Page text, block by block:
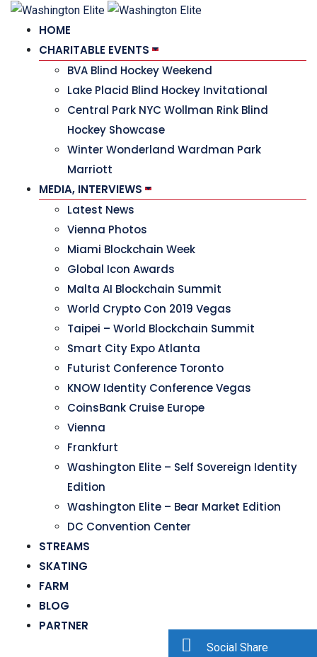
HOME
CHARITABLE EVENTS
BVA Blind Hockey Weekend
Lake Placid Blind Hockey Invitational
Central Park NYC Wollman Rink Blind
Hockey Showcase
Winter Wonderland Wardman Park
Marriott
MEDIA, INTERVIEWS
Latest News
Vienna Photos
Miami Blockchain Week
Global Icon Awards
Malta AI Blockchain Summit
World Crypto Con 2019 Vegas
Taipei – World Blockchain Summit
Smart City Expo Atlanta
Futurist Conference Toronto
KNOW Identity Conference Vegas
CoinsBank Cruise Europe
Vienna
Frankfurt
Washington Elite – Self Sovereign Identity
Edition
Washington Elite – Bear Market Edition
DC Convention Center
STREAMS
SKATING
FARM
BLOG
PARTNER
Social Share